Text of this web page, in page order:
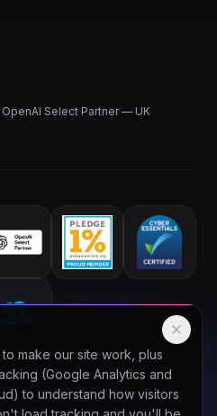
Select Partner — UK
make our site work, plus
(Google Analytics and
to understand how visitors